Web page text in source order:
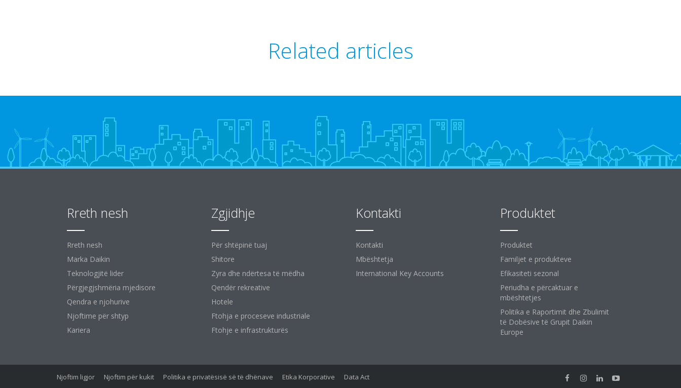
Related articles
Rreth nesh
Rreth nesh
Marka Daikin
Teknologjitë lider
Përgjegjshmëria mjedisore
Qendra e njohurive
Njoftime për shtyp
Kariera
Zgjidhje
Për shtëpinë tuaj
Shitore
Zyra dhe ndërtesa të mëdha
Qendër rekreative
Hotele
Ftohja e proceseve industriale
Ftohje e infrastrukturës
Kontakti
Kontakti
Mbështetja
International Key Accounts
Produktet
Produktet
Familjet e produkteve
Efikasiteti sezonal
Periudha e përcaktuar e
mbështetjes
Politika e Raportimit dhe Zbulimit
të Dobësive të Grupit Daikin
Europe
Njoftim ligjor Njoftim për kukit Politika e privatësisë së të dhënave Etika Korporative Data Act